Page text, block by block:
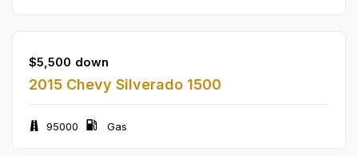
$5,500 down
2015 Chevy Silverado 1500
95000 Gas